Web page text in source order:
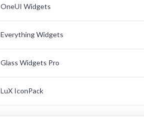
OneUI Widgets
Everything Widgets
Glass Widgets Pro
LuX IconPack